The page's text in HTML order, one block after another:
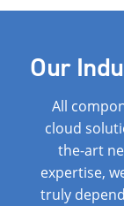
Our
All
cloud
the-art
expertise,
truly